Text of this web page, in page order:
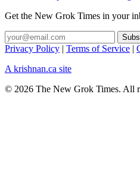
Get the New Grok Times in your
Privacy Policy | Terms of Service |
A krishnan.ca site
© 2026 The New Grok Times. All